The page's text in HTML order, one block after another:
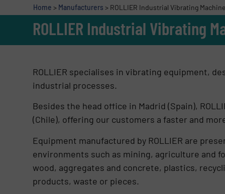
Home > Manufacturers > ROLLIER Industrial Vibrating
ROLLIER Industrial Vibrating
ROLLIER specialises in vibrating equipment,
industrial processes.
Besides the head office in Madrid (Spain),
(Chile), offering our customers a faster and
Equipment manufactured by ROLLIER are
environments such as mining, agriculture and
wood, aggregates and concrete, plastics,
products, waste or pieces.